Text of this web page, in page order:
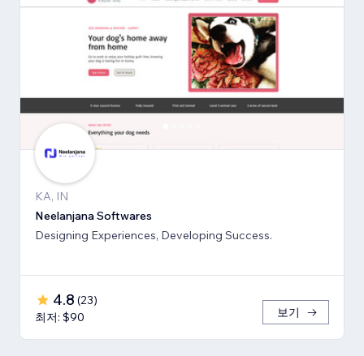
KA, IN
Neelanjana Softwares
Designing Experiences, Developing Success.
4.8 (23)
최저: $90
보기